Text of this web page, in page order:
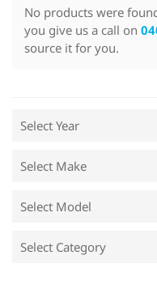
No products were
you give us a call on
source it for you.